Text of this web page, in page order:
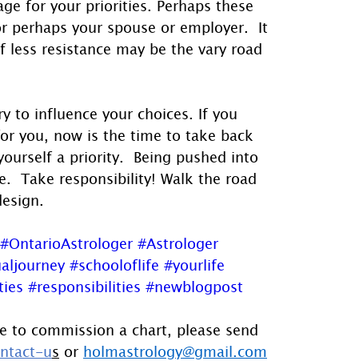
for your priorities. Perhaps these
your spouse or employer.  It
resistance may be the vary road
to influence your choices. If you
you, now is the time to take back
a priority.  Being pushed into
Take responsibility! Walk the road
#OntarioAstrologer #Astrologer
#schooloflife #yourlife
#responsibilities #newblogpost
to commission a chart, please send
us or holmastrology@gmail.com